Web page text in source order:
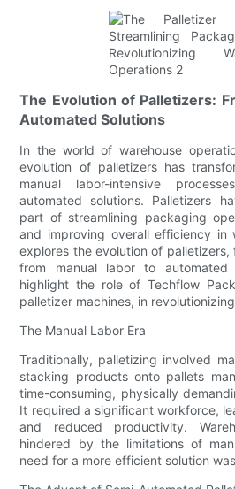
The Evolution of Palletizers:
Automated Solutions
In the world of warehouse
evolution of palletizers has
manual labor-intensive
automated solutions. Palletizers
part of streamlining packaging
and improving overall efficiency in
explores the evolution of palletizers,
from manual labor to automated
highlight the role of Techflow
palletizer machines, in
The Manual Labor Era
Traditionally, palletizing involved
stacking products onto pallets
time-consuming, physically
It required a significant workforce,
and reduced productivity.
hindered by the limitations of
need for a more efficient solution